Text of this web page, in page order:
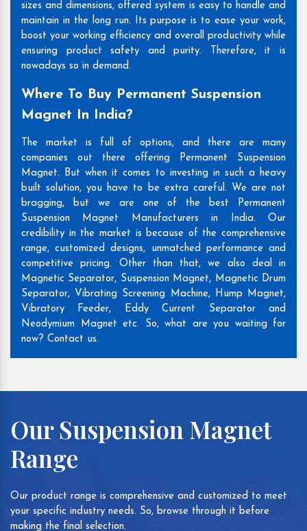
sizes and dimensions, offered system is easy to handle and
maintain in the long run. Its purpose is to ease your work,
boost your working efficiency and overall productivity while
ensuring product safety and purity. Therefore, it is
nowadays so in demand.
Where To Buy Permanent Suspension
Magnet In India?
The market is full of options, and there are many
companies out there offering Permanent Suspension
Magnet. But when it comes to investing in such a heavy
built solution, you have to be extra careful. We are not
bragging, but we are one of the best Permanent
Suspension Magnet Manufacturers in India. Our
credibility in the market is because of the comprehensive
range, customized designs, unmatched performance and
competitive pricing. Other than that, we also deal in
Magnetic Separator, Suspension Magnet, Magnetic Drum
Separator, Vibrating Screening Machine, Hump Magnet,
Vibratory Feeder, Eddy Current Separator and
Neodymium Magnet etc. So, what are you waiting for
now? Contact us.
Our Suspension Magnet
Range
Our product range is comprehensive and customized to meet
your specific industry needs. So, browse through it before
making the final selection.